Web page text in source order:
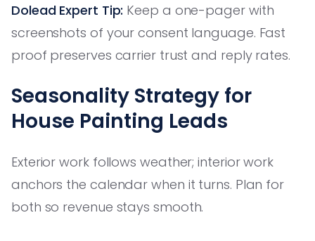
Dolead Expert Tip: Keep a one-pager with
screenshots of your consent language. Fast
proof preserves carrier trust and reply rates.
Seasonality Strategy for
House Painting Leads
Exterior work follows weather; interior work
anchors the calendar when it turns. Plan for
both so revenue stays smooth.